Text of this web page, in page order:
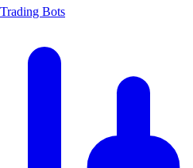
Trading Bots